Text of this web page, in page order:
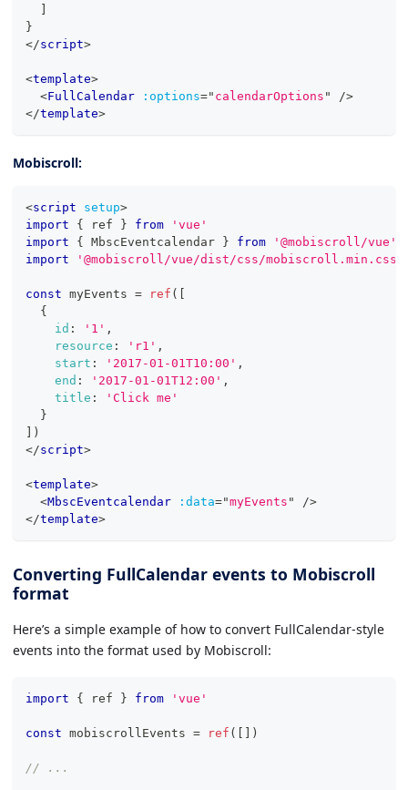
}
</script>
<template>
<FullCalendar :options=" calendarOptions "
/>
</template>
Mobiscroll:
<script setup>
import
{ ref } from
'vue'
import
{ MbscEventcalendar } from
'@mobiscroll/vue'
import
'@mobiscroll/vue/dist/css/mobiscroll.min.css'
const myEvents = ref (
{
id : '1' ,
resource : 'r1' ,
start : '2017-01-01T10:00' ,
end : '2017-01-01T12:00' ,
title :
'Click me'
}
)
</script>
<template>
<MbscEventcalendar :data="myEvents "
/>
</template>
Converting FullCalendar events to Mobiscroll
format
Here’s a simple example of how to convert FullCalendar-style
events into the format used by Mobiscroll:
import { ref } from 'vue'
const mobiscrollEvents = ref ( [ ] )
// ...